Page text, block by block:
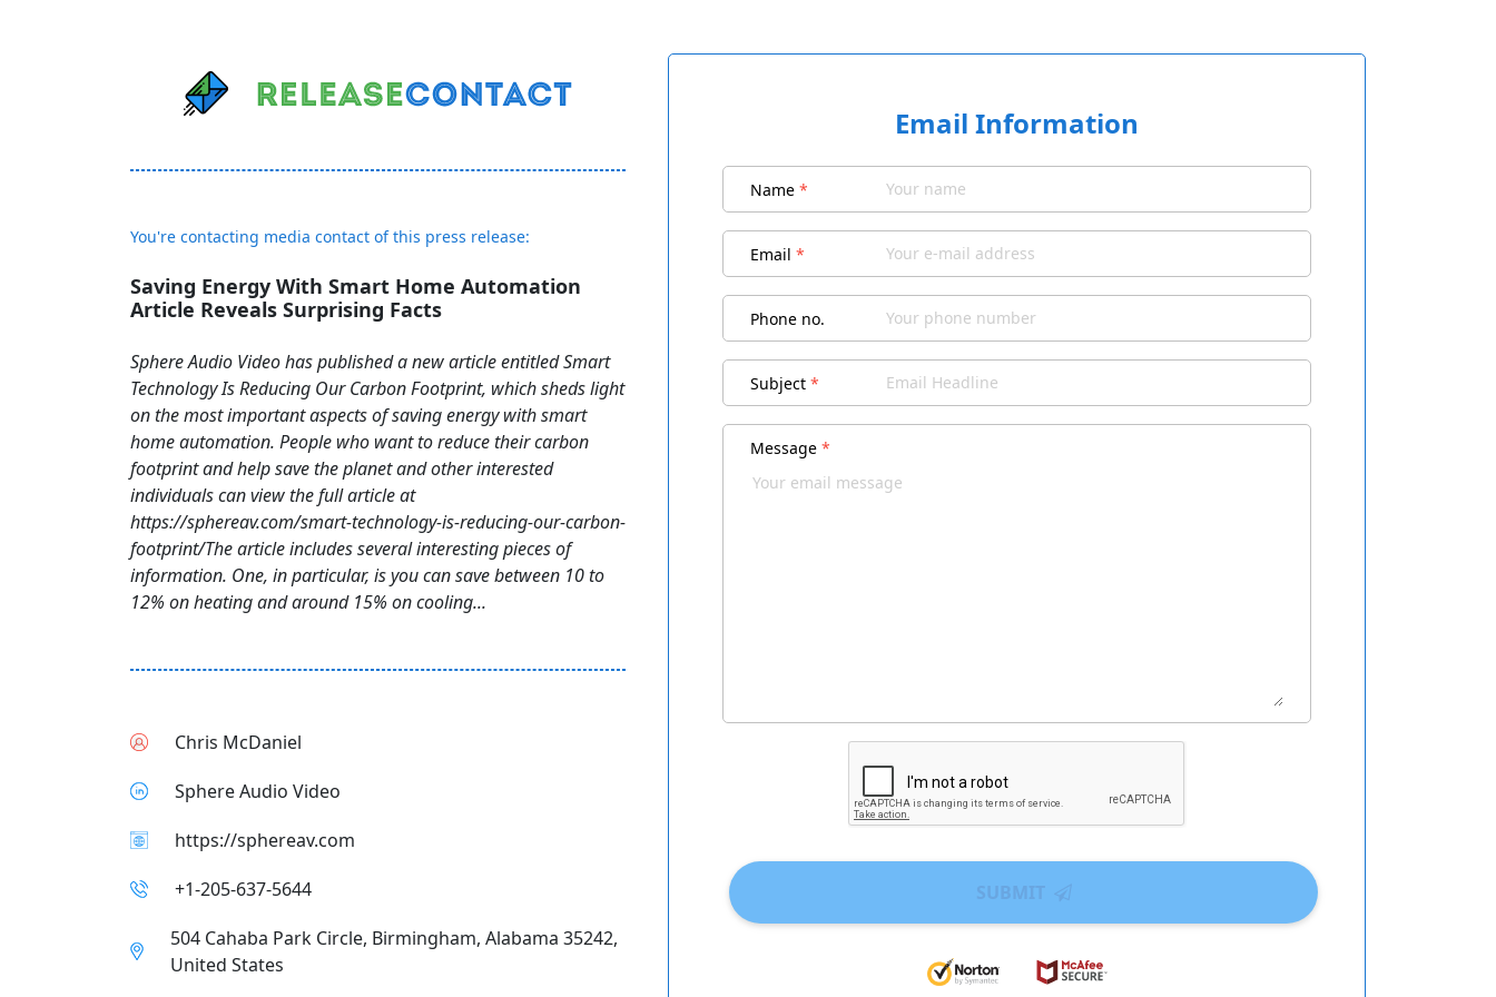
You're contacting media contact of this press release:
Saving Energy With Smart Home Automation
Article Reveals Surprising Facts
Sphere Audio Video has published a new article entitled Smart
Technology Is Reducing Our Carbon Footprint, which sheds light
on the most important aspects of saving energy with smart
home automation. People who want to reduce their carbon
footprint and help save the planet and other interested
individuals can view the full article at
https://sphereav.com/smart-technology-is-reducing-our-carbon-
footprint/The article includes several interesting pieces of
information. One, in particular, is you can save between 10 to
12% on heating and around 15% on cooling...
Chris McDaniel
Sphere Audio Video
https://sphereav.com
+1-205-637-5644
504 Cahaba Park Circle, Birmingham, Alabama 35242,
United States
Email Information
Name *
Email *
Phone no.
Subject *
Message *